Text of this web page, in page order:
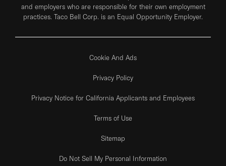
and employers who are responsible for their own employment
practices. Taco Bell Corp. is an Equal Opportunity Employer.
Cookie And Ads
Privacy Policy
Privacy Notice for California Applicants and Employees
Terms of Use
Sitemap
Do Not Sell My Personal Information